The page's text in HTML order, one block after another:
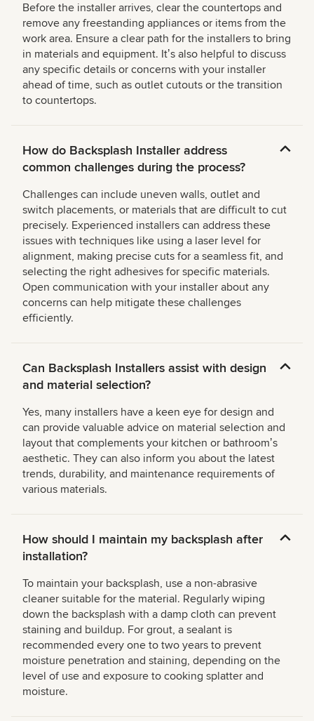
Before the installer arrives, clear the countertops and
remove any freestanding appliances or items from the
work area. Ensure a clear path for the installers to bring
in materials and equipment. Itʼs also helpful to discuss
any specific details or concerns with your installer
ahead of time, such as outlet cutouts or the transition
to countertops.
How do Backsplash Installer address
common challenges during the process?
Challenges can include uneven walls, outlet and
switch placements, or materials that are difficult to cut
precisely. Experienced installers can address these
issues with techniques like using a laser level for
alignment, making precise cuts for a seamless fit, and
selecting the right adhesives for specific materials.
Open communication with your installer about any
concerns can help mitigate these challenges
efficiently.
Can Backsplash Installers assist with design
and material selection?
Yes, many installers have a keen eye for design and
can provide valuable advice on material selection and
layout that complements your kitchen or bathroomʼs
aesthetic. They can also inform you about the latest
trends, durability, and maintenance requirements of
various materials.
How should I maintain my backsplash after
installation?
To maintain your backsplash, use a non-abrasive
cleaner suitable for the material. Regularly wiping
down the backsplash with a damp cloth can prevent
staining and buildup. For grout, a sealant is
recommended every one to two years to prevent
moisture penetration and staining, depending on the
level of use and exposure to cooking splatter and
moisture.